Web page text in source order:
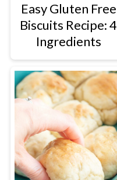
Easy Gluten Free
Biscuits Recipe: 4
Ingredients